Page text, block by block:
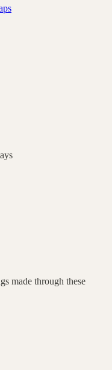
made through these